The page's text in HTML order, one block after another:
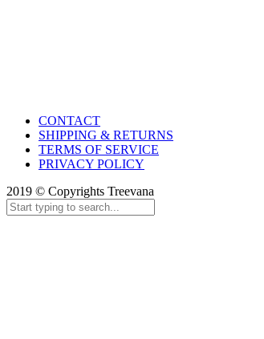
CONTACT
SHIPPING & RETURNS
TERMS OF SERVICE
PRIVACY POLICY
2019 © Copyrights Treevana